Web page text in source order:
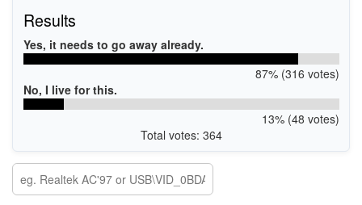
Results
Yes, it needs to go away already.
87% (316 votes)
No, I live for this.
13% (48 votes)
Total votes: 364